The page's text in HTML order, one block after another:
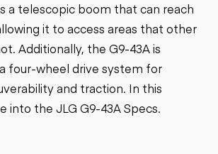
a telescopic boom that can reach
it to access areas that other
Additionally, the G9-43A is
four-wheel drive system for
and traction. In this
into the JLG G9-43A Specs.